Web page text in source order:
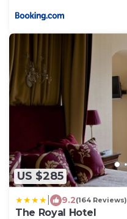
US $285
9.2(164 Reviews)
The Royal Hotel